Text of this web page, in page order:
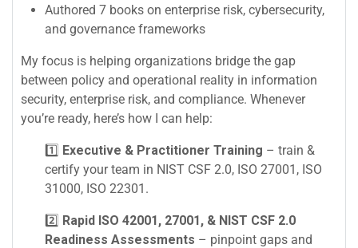
Authored 7 books on enterprise risk, cybersecurity,
and governance frameworks
My focus is helping organizations bridge the gap
between policy and operational reality in information
security, enterprise risk, and compliance. Whenever
you’re ready, here’s how I can help:
1️⃣ Executive & Practitioner Training – train &
certify your team in NIST CSF 2.0, ISO 27001, ISO
31000, ISO 22301.
2️⃣ Rapid ISO 42001, 27001, & NIST CSF 2.0
Readiness Assessments – pinpoint gaps and